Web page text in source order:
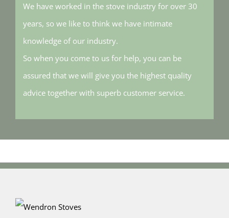
We have worked in the stove industry for over 30
years, so we like to think we have intimate
knowledge of our industry.
So when you come to us for help, you can be
assured that we will give you the highest quality
advice together with superb customer service.